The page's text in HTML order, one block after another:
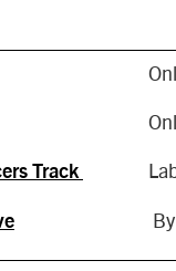
Track